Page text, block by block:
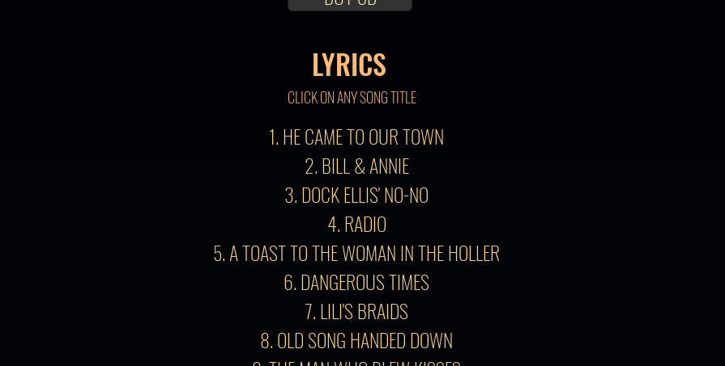
LYRICS
CLICK ON ANY SONG TITLE
1. HE CAME TO OUR TOWN
2. BILL & ANNIE
3. DOCK ELLIS' NO-NO
4. RADIO
5. A TOAST TO THE WOMAN IN THE HOLLER
6. DANGEROUS TIMES
7. LILI'S BRAIDS
8. OLD SONG HANDED DOWN